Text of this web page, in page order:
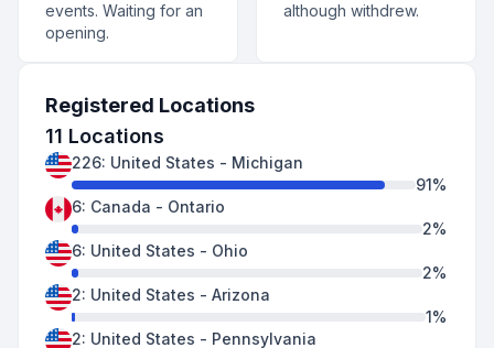
events. Waiting for an
opening.
although withdrew.
Registered Locations
11 Locations
226: United States - Michigan
91%
6: Canada - Ontario
2%
6: United States - Ohio
2%
2: United States - Arizona
1%
2: United States - Pennsylvania